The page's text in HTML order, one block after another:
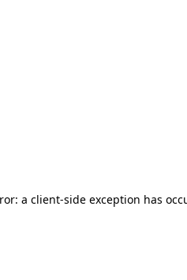
a client-side exception has